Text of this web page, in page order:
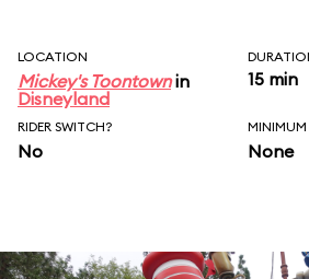
LOCATION
Mickey's Toontownin
Disneyland
15 min
RIDER SWITCH?
No None